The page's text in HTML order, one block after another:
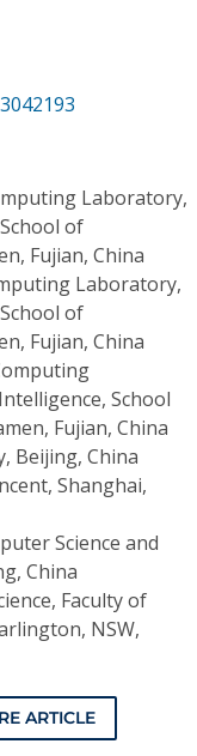
Laboratory,
of
Fujian, China
Laboratory,
of
Fujian, China
School
Fujian, China
Beijing, China
Shanghai,
Science and
China
Faculty of
NSW,
ARTICLE